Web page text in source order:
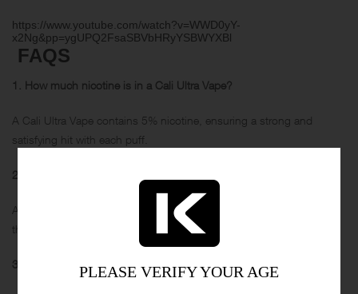
https://www.youtube.com/watch?v=WWD0yY-
x2Ng&pp=ygUPQ2FsaSBVbHRyYSBWYXBl
FAQS
1. How much nicotine is in a Cali Ultra Vape?
A Cali Ultra Vape contains 5% nicotine, ensuring a strong and
satisfying hit with each puff.
2. How many hits does a Cali Ultra Vape have?
A Cali Ultra Vape boasts an impressive 3200 puffs per device,
thanks to its high-capacity 1250mAh battery.
3. Why is my Cali Ultra blinking?
PLEASE VERIFY YOUR AGE